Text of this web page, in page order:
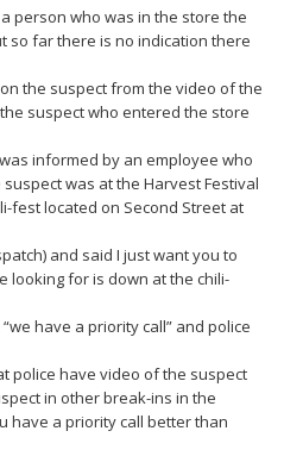
person who was in the store the
so far there is no indication there
the suspect from the video of the
suspect who entered the store
informed by an employee who
was at the Harvest Festival
fest located on Second Street at
and said I just want you to
looking for is down at the chili-
have a priority call” and police
police have video of the suspect
in other break-ins in the
have a priority call better than